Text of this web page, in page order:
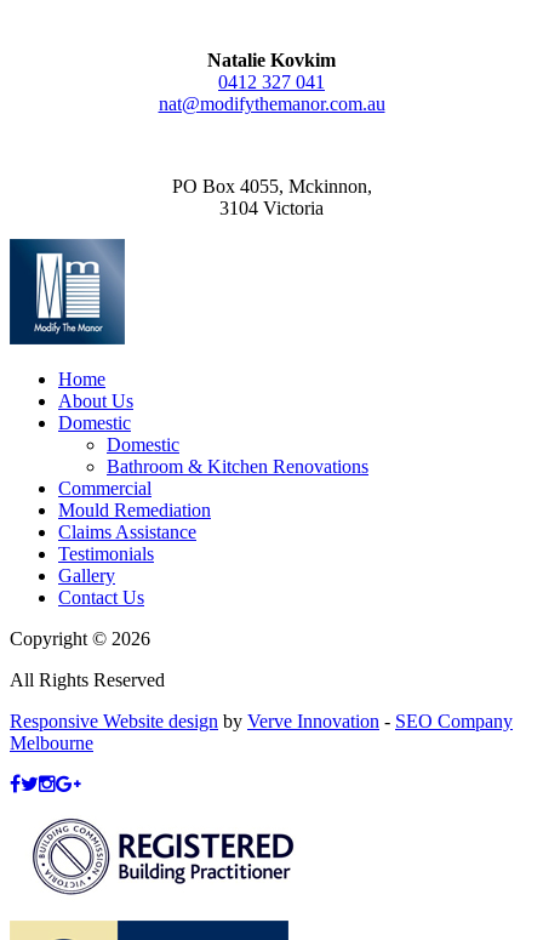
Natalie Kovkim
0412 327 041
nat@modifythemanor.com.au
PO Box 4055, Mckinnon,
3104 Victoria
Home
About Us
Domestic
Domestic
Bathroom & Kitchen Renovations
Commercial
Mould Remediation
Claims Assistance
Testimonials
Gallery
Contact Us
Copyright © 2026
All Rights Reserved
Responsive Website design by Verve Innovation - SEO Company
Melbourne